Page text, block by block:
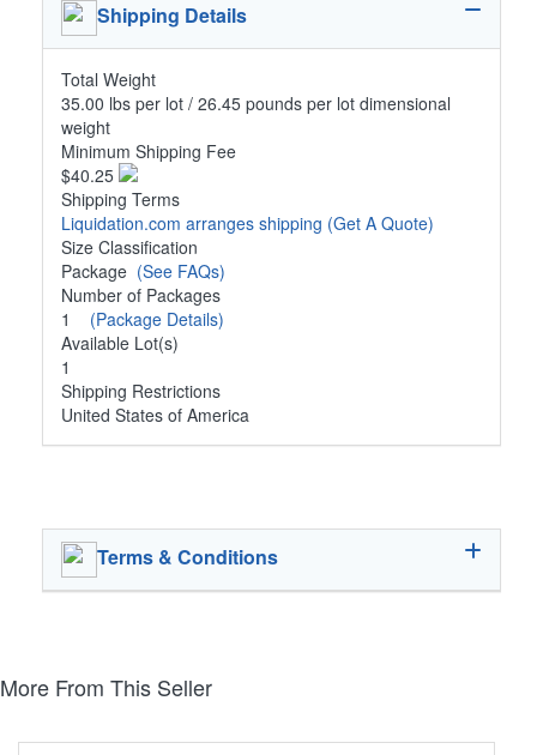
Shipping Details
Total Weight
35.00 lbs per lot / 26.45 pounds per lot dimensional
weight
Minimum Shipping Fee
$40.25
Shipping Terms
Liquidation.com arranges shipping (Get A Quote)
Size Classification
Package (See FAQs)
Number of Packages
1 (Package Details)
Available Lot(s)
1
Shipping Restrictions
United States of America
Terms & Conditions
More From This Seller